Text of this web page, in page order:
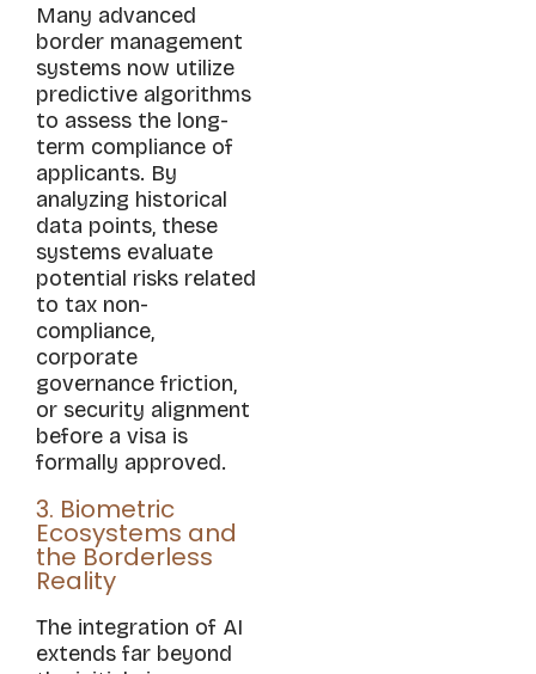
Many advanced
border management
systems now utilize
predictive algorithms
to assess the long-
term compliance of
applicants. By
analyzing historical
data points, these
systems evaluate
potential risks related
to tax non-
compliance,
corporate
governance friction,
or security alignment
before a visa is
formally approved.
3. Biometric
Ecosystems and
the Borderless
Reality
The integration of AI
extends far beyond